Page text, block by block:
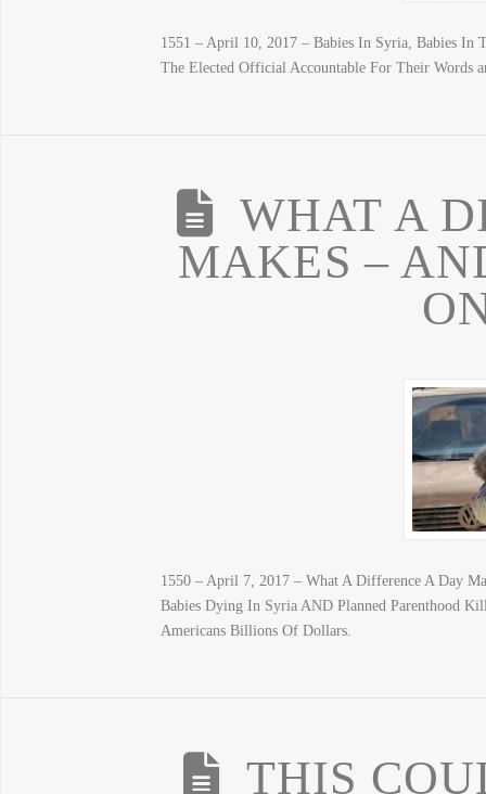
1551 – April 10, 2017 – Babies In Syria, Babies In
The Elected Official Accountable For Their Words
WHAT A
MAKES –
1550 – April 7, 2017 – What A Difference A Day
Babies Dying In Syria AND Planned Parenthood
Americans Billions Of Dollars.
THIS